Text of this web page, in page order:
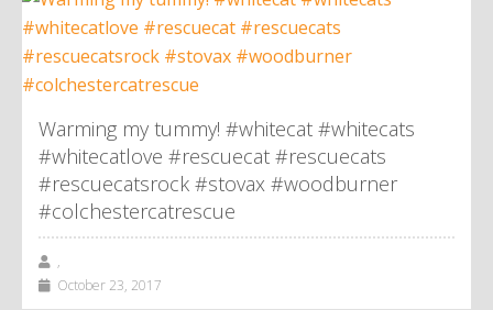
Warming my tummy! #whitecat #whitecats
#whitecatlove #rescuecat #rescuecats
#rescuecatsrock #stovax #woodburner
#colchestercatrescue
,
October 23, 2017